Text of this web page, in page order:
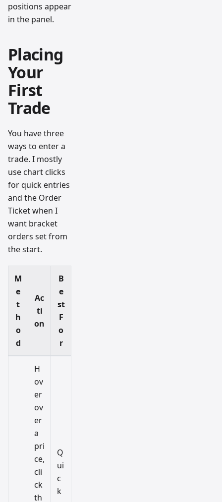
positions appear
in the panel.
Placing
Your
First
Trade
You have three
ways to enter a
trade. I mostly
use chart clicks
for quick entries
and the Order
Ticket when I
want bracket
orders set from
the start.
M
e
t
h
o
d
Ac
ti
on
B
e
st
F
o
r
H
ov
er
ov
er
a
pri
ce,
cli
ck
th
Q
ui
c
k